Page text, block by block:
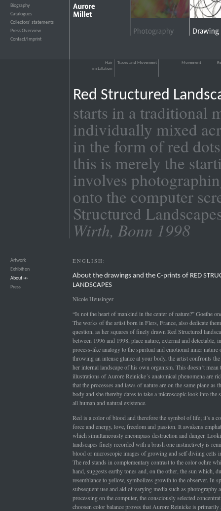
Biography
Catalogues
Collectors’ statements
Press Overview
Contact/Imprint
Hair
installation
Traces and Movement Movement
Red Structured
starts in a traditional
individually mixed
in the form of red
this is merely the
involves
onto the computer
Structured
Wirth, Bonn 1998
Artwork
Exhibition
About ›››
Press
ENGLISH:
About the drawings and the C-prints of RED
LANDSCAPES
Nicole Heusinger
“Is not the heart of mankind in the center of nature?” Goethe
The works of the artist born in Flers, France, also dedicate
question, as her squares of finely drawn Red Structured
between 1996 and 1998, place nature, external and detectable,
process-like analogy to the spiritual and emotional inner
throwing an intense glance at your body, the artist confronts
her internal landscape of his own organism. This doesn´t mean
illustrations of Aurore Reinicke´s anatomical phenomena are
that the processes and laws of nature are on the same plane as
body and she thereby dares to take a microscopic look into the
all human and natural existence.
Red is a color of blood and therefore the symbol of life; it’s a
force and energy, love, freedom and passion. It awakens
which simultaneously encompass destruction and danger.
landscapes finely recorded with a brush one instinctively is
blood or microscopic images of growing and self diviing cells
The red stands in complementary contrast to the color ochre
hand, suggests earthy tones and, on the other, the sun which,
resemblance to yellow, symbolizes growth to the observer. In
subsequent use and aid of varying media such as photography
processing on the computer, the consciously selected
choosen color balance proves that Aurore Reinicke is primarily